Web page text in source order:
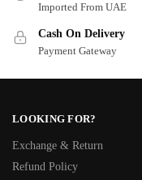
Imported From UAE
Cash On Delivery
Payment Gateway
LOOKING FOR?
Exchange & Return
Refund Policy